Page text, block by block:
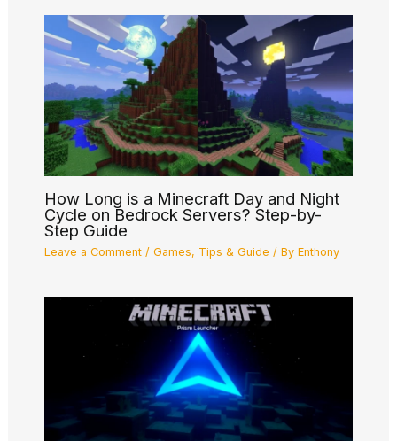
How Long is a Minecraft Day and Night
Cycle on Bedrock Servers? Step-by-
Step Guide
Leave a Comment / Games, Tips & Guide / By Enthony